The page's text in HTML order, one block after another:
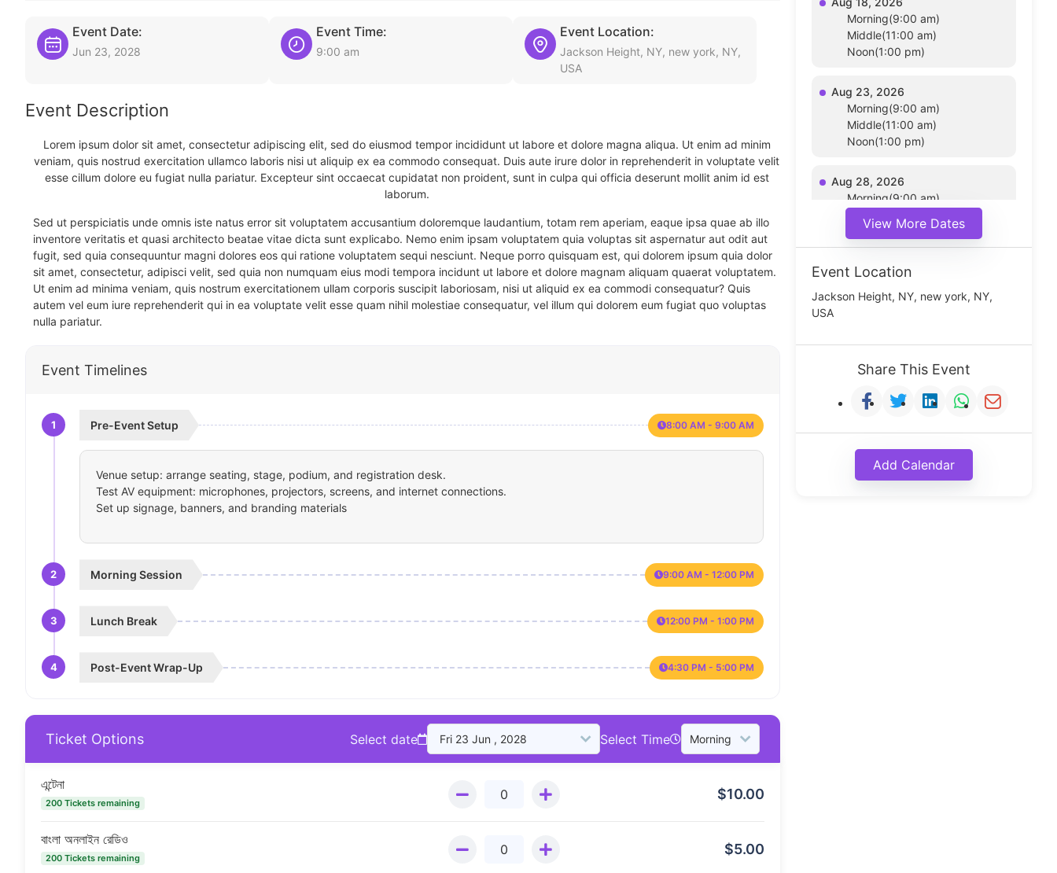
Event Date:
Jun 23, 2028
Event Time:
9:00 am
Event Location:
Jackson Height, NY, new york, NY,
USA
Event Description
Lorem ipsum dolor sit amet, consectetur adipiscing elit, sed do eiusmod tempor incididunt ut labore et dolore magna aliqua. Ut enim ad minim
veniam, quis nostrud exercitation ullamco laboris nisi ut aliquip ex ea commodo consequat. Duis aute irure dolor in reprehenderit in voluptate velit
esse cillum dolore eu fugiat nulla pariatur. Excepteur sint occaecat cupidatat non proident, sunt in culpa qui officia deserunt mollit anim id est
laborum.
Sed ut perspiciatis unde omnis iste natus error sit voluptatem accusantium doloremque laudantium, totam rem aperiam, eaque ipsa quae ab illo
inventore veritatis et quasi architecto beatae vitae dicta sunt explicabo. Nemo enim ipsam voluptatem quia voluptas sit aspernatur aut odit aut
fugit, sed quia consequuntur magni dolores eos qui ratione voluptatem sequi nesciunt. Neque porro quisquam est, qui dolorem ipsum quia dolor
sit amet, consectetur, adipisci velit, sed quia non numquam eius modi tempora incidunt ut labore et dolore magnam aliquam quaerat voluptatem.
Ut enim ad minima veniam, quis nostrum exercitationem ullam corporis suscipit laboriosam, nisi ut aliquid ex ea commodi consequatur? Quis
autem vel eum iure reprehenderit qui in ea voluptate velit esse quam nihil molestiae consequatur, vel illum qui dolorem eum fugiat quo voluptas
nulla pariatur.
Event Timelines
1 Pre-Event Setup 8:00 AM - 9:00 AM
Venue setup: arrange seating, stage, podium, and registration desk.
Test AV equipment: microphones, projectors, screens, and internet connections.
Set up signage, banners, and branding materials
2 Morning Session 9:00 AM - 12:00 PM
3 Lunch Break 12:00 PM - 1:00 PM
4 Post-Event Wrap-Up 4:30 PM - 5:00 PM
Ticket Options Select date Select Time
এন্টেনা
200 Tickets remaining
$10.00
বাংলা অনলাইন রেডিও
200 Tickets remaining
$5.00
Morning(9:00 am)
Middle(11:00 am)
Noon(1:00 pm)
Aug 23, 2026
Morning(9:00 am)
Middle(11:00 am)
Noon(1:00 pm)
Aug 28, 2026
Morning(9:00 am)
Noon(1:00 pm)
View More Dates
Event Location
Jackson Height, NY, new york, NY,
USA
Share This Event
Add Calendar